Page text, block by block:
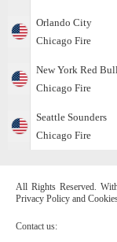
Orlando City
Chicago Fire
New York Red
Chicago Fire
Seattle Sounders
Chicago Fire
All Rights Reserved.
Privacy Policy and
Contact us: